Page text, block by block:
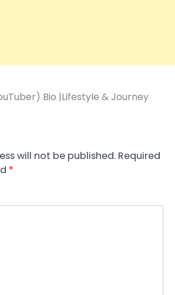
Bio |Lifestyle & Journey
will not be published. Required
*